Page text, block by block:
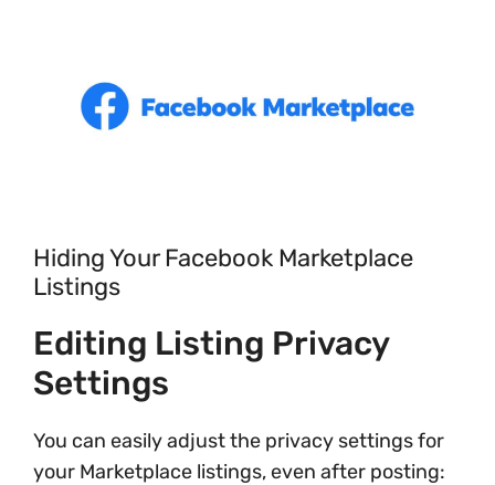
Hiding Your Facebook Marketplace
Listings
Editing Listing Privacy
Settings
You can easily adjust the privacy settings for
your Marketplace listings, even after posting: